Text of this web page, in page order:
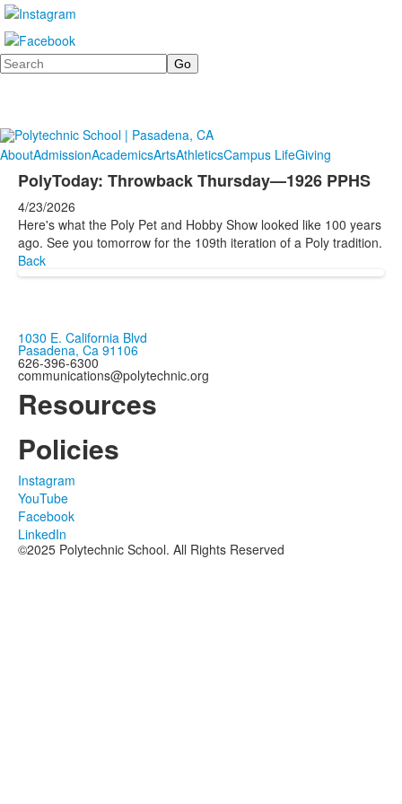
Search
AboutAdmissionAcademicsArtsAthleticsCampus LifeGiving
PolyToday: Throwback Thursday—1926 PPHS
4/23/2026
Here's what the Poly Pet and Hobby Show looked like 100 years
ago. See you tomorrow for the 109th iteration of a Poly tradition.
Back
1030 E. California Blvd
Pasadena, Ca 91106
626-396-6300
communications@polytechnic.org
Resources
Policies
Instagram
YouTube
Facebook
LinkedIn
©2025 Polytechnic School. All Rights Reserved